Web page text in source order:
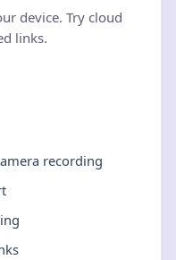
device. Try cloud
links.
recording